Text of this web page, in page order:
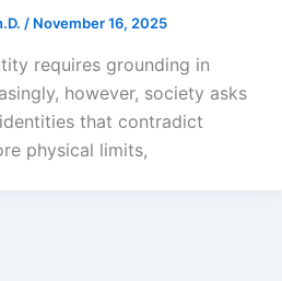
/ November 16, 2025
requires grounding in
however, society asks
that contradict
physical limits,